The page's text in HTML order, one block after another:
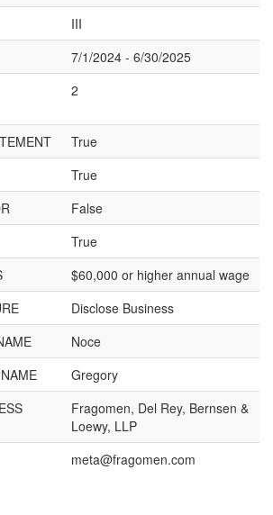
III
7/1/2024 - 6/30/2025
2
True
True
False
True
$60,000 or higher annual wage
Disclose Business
Noce
Gregory
Fragomen, Del Rey, Bernsen &
Loewy, LLP
meta@fragomen.com